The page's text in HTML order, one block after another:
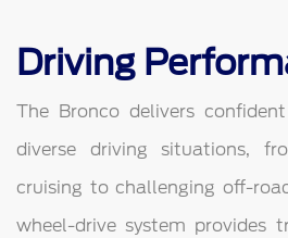
Driving
The Bronco delivers
diverse driving situations,
cruising to challenging off-
wheel-drive system provides